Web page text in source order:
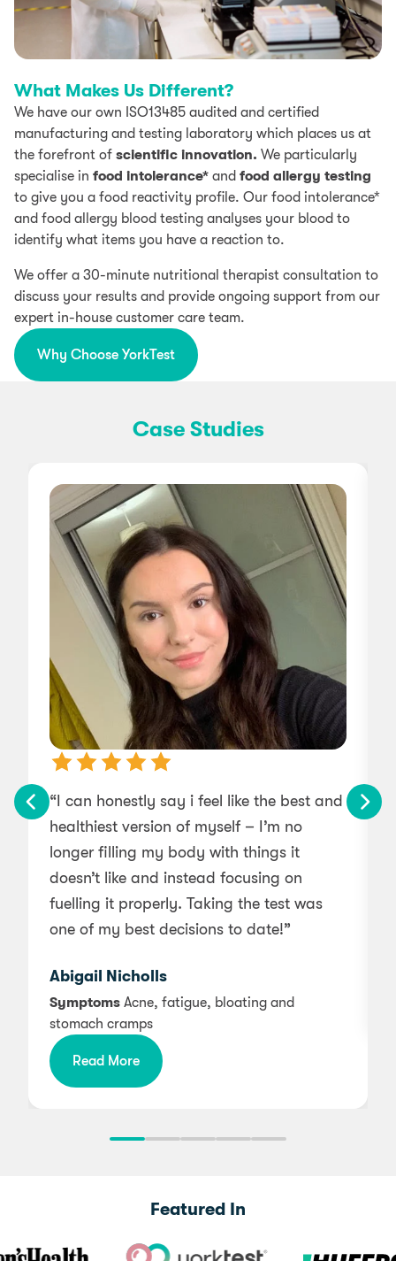
What Makes Us Different?
We have our own ISO13485 audited and certified
manufacturing and testing laboratory which places us at
the forefront of scientific innovation. We particularly
specialise in food intolerance* and food allergy testing
to give you a food reactivity profile. Our food intolerance*
and food allergy blood testing analyses your blood to
identify what items you have a reaction to.
We offer a 30-minute nutritional therapist consultation to
discuss your results and provide ongoing support from our
expert in-house customer care team.
Why Choose YorkTest
Case Studies
“I can honestly say i feel like the best and
healthiest version of myself – I’m no
longer filling my body with things it
doesn’t like and instead focusing on
fuelling it properly. Taking the test was
one of my best decisions to date!”
Abigail Nicholls
Symptoms Acne, fatigue, bloating and
stomach cramps
Read More
Featured In